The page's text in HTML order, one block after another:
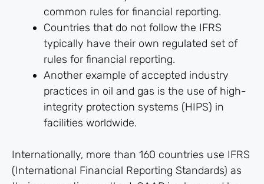
common rules for financial reporting.
Countries that do not follow the IFRS
typically have their own regulated set of
rules for financial reporting.
Another example of accepted industry
practices in oil and gas is the use of high-
integrity protection systems (HIPS) in
facilities worldwide.
Internationally, more than 160 countries use IFRS
(International Financial Reporting Standards) as